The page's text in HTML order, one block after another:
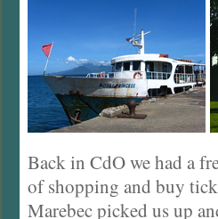
Back in CdO we had a
of shopping and buy
Marebec picked us up